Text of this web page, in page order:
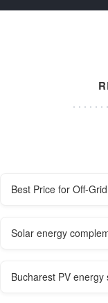
Best Price for Off-
Solar energy
Bucharest PV